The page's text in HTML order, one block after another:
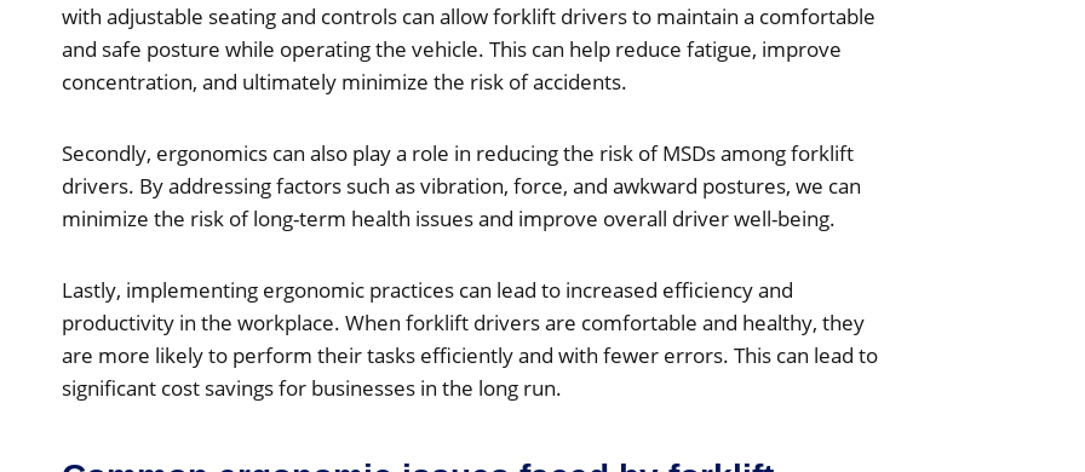
with adjustable seating and controls can allow forklift drivers to maintain a comfortable
and safe posture while operating the vehicle. This can help reduce fatigue, improve
concentration, and ultimately minimize the risk of accidents.
Secondly, ergonomics can also play a role in reducing the risk of MSDs among forklift
drivers. By addressing factors such as vibration, force, and awkward postures, we can
minimize the risk of long-term health issues and improve overall driver well-being.
Lastly, implementing ergonomic practices can lead to increased efficiency and
productivity in the workplace. When forklift drivers are comfortable and healthy, they
are more likely to perform their tasks efficiently and with fewer errors. This can lead to
significant cost savings for businesses in the long run.